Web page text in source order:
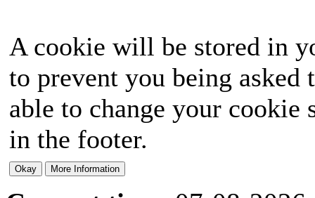
A cookie will be stored in
to prevent you being
able to change your
in the footer.